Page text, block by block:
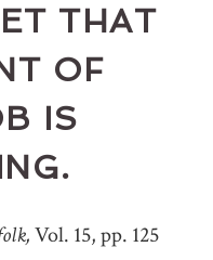
THAT
OF
IS
Vol. 15, pp. 125